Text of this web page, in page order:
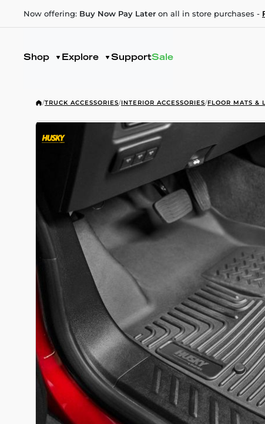
Now offering: Buy Now Pay Later on all in store purchases -
Shop Explore SupportSale
/TRUCK ACCESSORIES/INTERIOR ACCESSORIES/FLOOR MATS &